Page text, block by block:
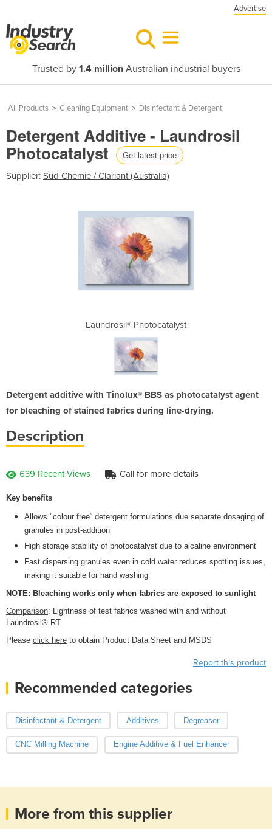
Advertise
Trusted by 1.4 millionAustralian industrial buyers
All Products > Cleaning Equipment > Disinfectant & Detergent
Detergent Additive - Laundrosil
Photocatalyst Get latest price
Supplier: Sud Chemie / Clariant (Australia)
Laundrosil® Photocatalyst
Detergent additive with Tinolux® BBS as photocatalyst agent
for bleaching of stained fabrics during line-drying.
Description
639 Recent Views Call for more details
Key benefits
Allows "colour free“ detergent formulations due separate dosaging of
granules in post-addition
High storage stability of photocatalyst due to alcaline environment
Fast dispersing granules even in cold water reduces spotting issues,
making it suitable for hand washing
NOTE: Bleaching works only when fabrics are exposed to sunlight
Comparison: Lightness of test fabrics washed with and without
Laundrosil® RT
Please click here to obtain Product Data Sheet and MSDS
Report this product
Recommended categories
Disinfectant & Detergent Additives Degreaser
CNC Milling Machine Engine Additive & Fuel Enhancer
More from this supplier